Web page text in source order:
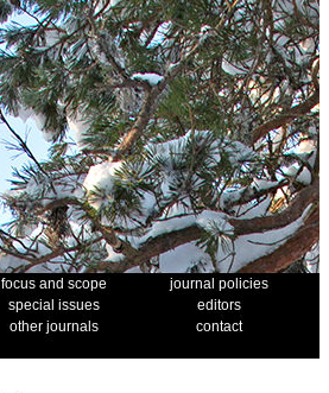
focus and scope
journal policies
special issues
editors
other journals
contact